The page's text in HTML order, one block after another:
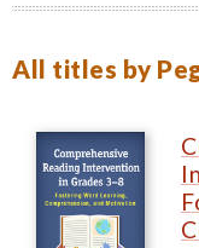
All titles by